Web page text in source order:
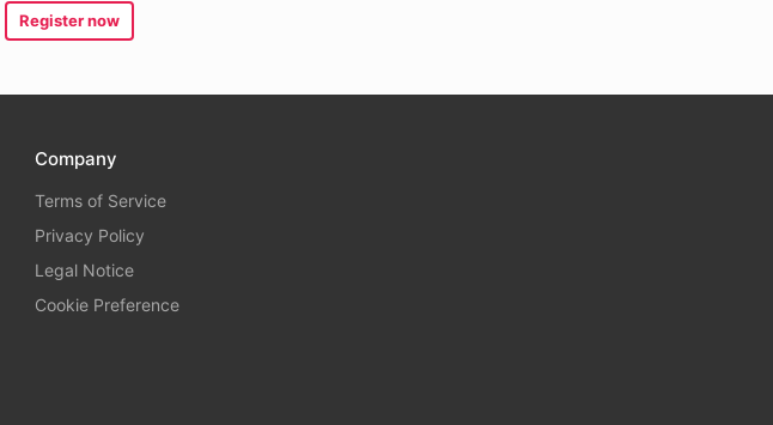
Register now
Company
Terms of Service
Privacy Policy
Legal Notice
Cookie Preference